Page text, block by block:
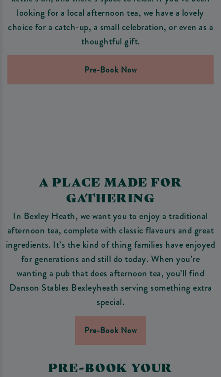
looking for a local afternoon tea, we have a lovely
choice for a catch-up, a small celebration, or even as a
thoughtful gift.
Pre-Book Now
A PLACE MADE FOR
GATHERING
In Bexley Heath, we want you to enjoy a traditional
afternoon tea, complete with classic flavours and great
ingredients. It’s the kind of thing families have enjoyed
for generations and still do today. When you’re
wanting a pub that does afternoon tea, you’ll find
Danson Stables Bexleyheath serving something extra
special.
Pre-Book Now
PRE-BOOK YOUR